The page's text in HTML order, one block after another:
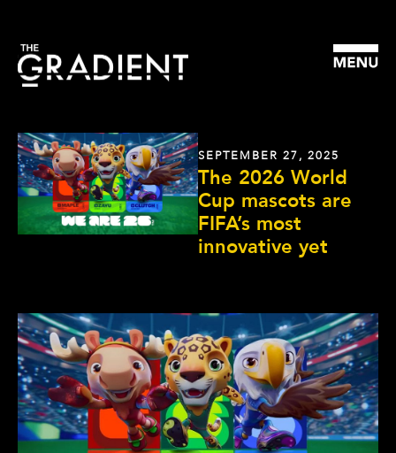
SEPTEMBER 27, 2025
The 2026 World
Cup mascots are
FIFA’s most
innovative yet